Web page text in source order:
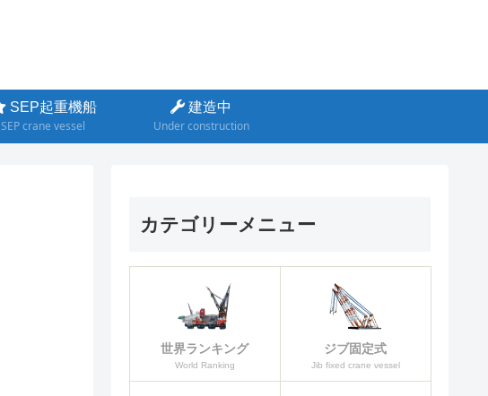
SEP起重機船
SEP crane vessel
建造中
Under construction
カテゴリーメニュー
世界ランキング
World Ranking
ジブ固定式
Jib fixed crane vessel